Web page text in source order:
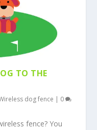
TO THE
dog fence | 0
fence? You